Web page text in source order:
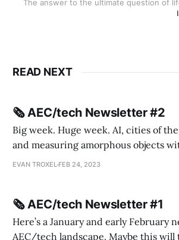
The answer to the ultimate question of
READ NEXT
🗞️ AEC/tech Newsletter #2
Big week. Huge week. AI, cities of
and measuring amorphous objects with an
me Sydney * A Line in the Sand * Parametric Monkey teases MetricMonkey features ahead of
EVAN TROXEL FEB 24, 2023
🗞️ AEC/tech Newsletter #1
Here’s a January and early
AEC/tech landscape. Maybe this will turn into a newsletter? I’m playing with the idea of creating